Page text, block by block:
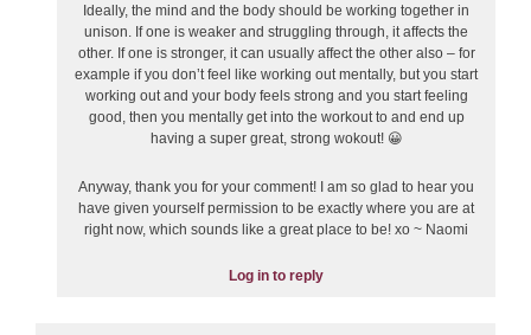
Ideally, the mind and the body should be working together in
unison. If one is weaker and struggling through, it affects the
other. If one is stronger, it can usually affect the other also – for
example if you don’t feel like working out mentally, but you start
working out and your body feels strong and you start feeling
good, then you mentally get into the workout to and end up
having a super great, strong wokout! 😀
Anyway, thank you for your comment! I am so glad to hear you
have given yourself permission to be exactly where you are at
right now, which sounds like a great place to be! xo ~ Naomi
Log in to reply